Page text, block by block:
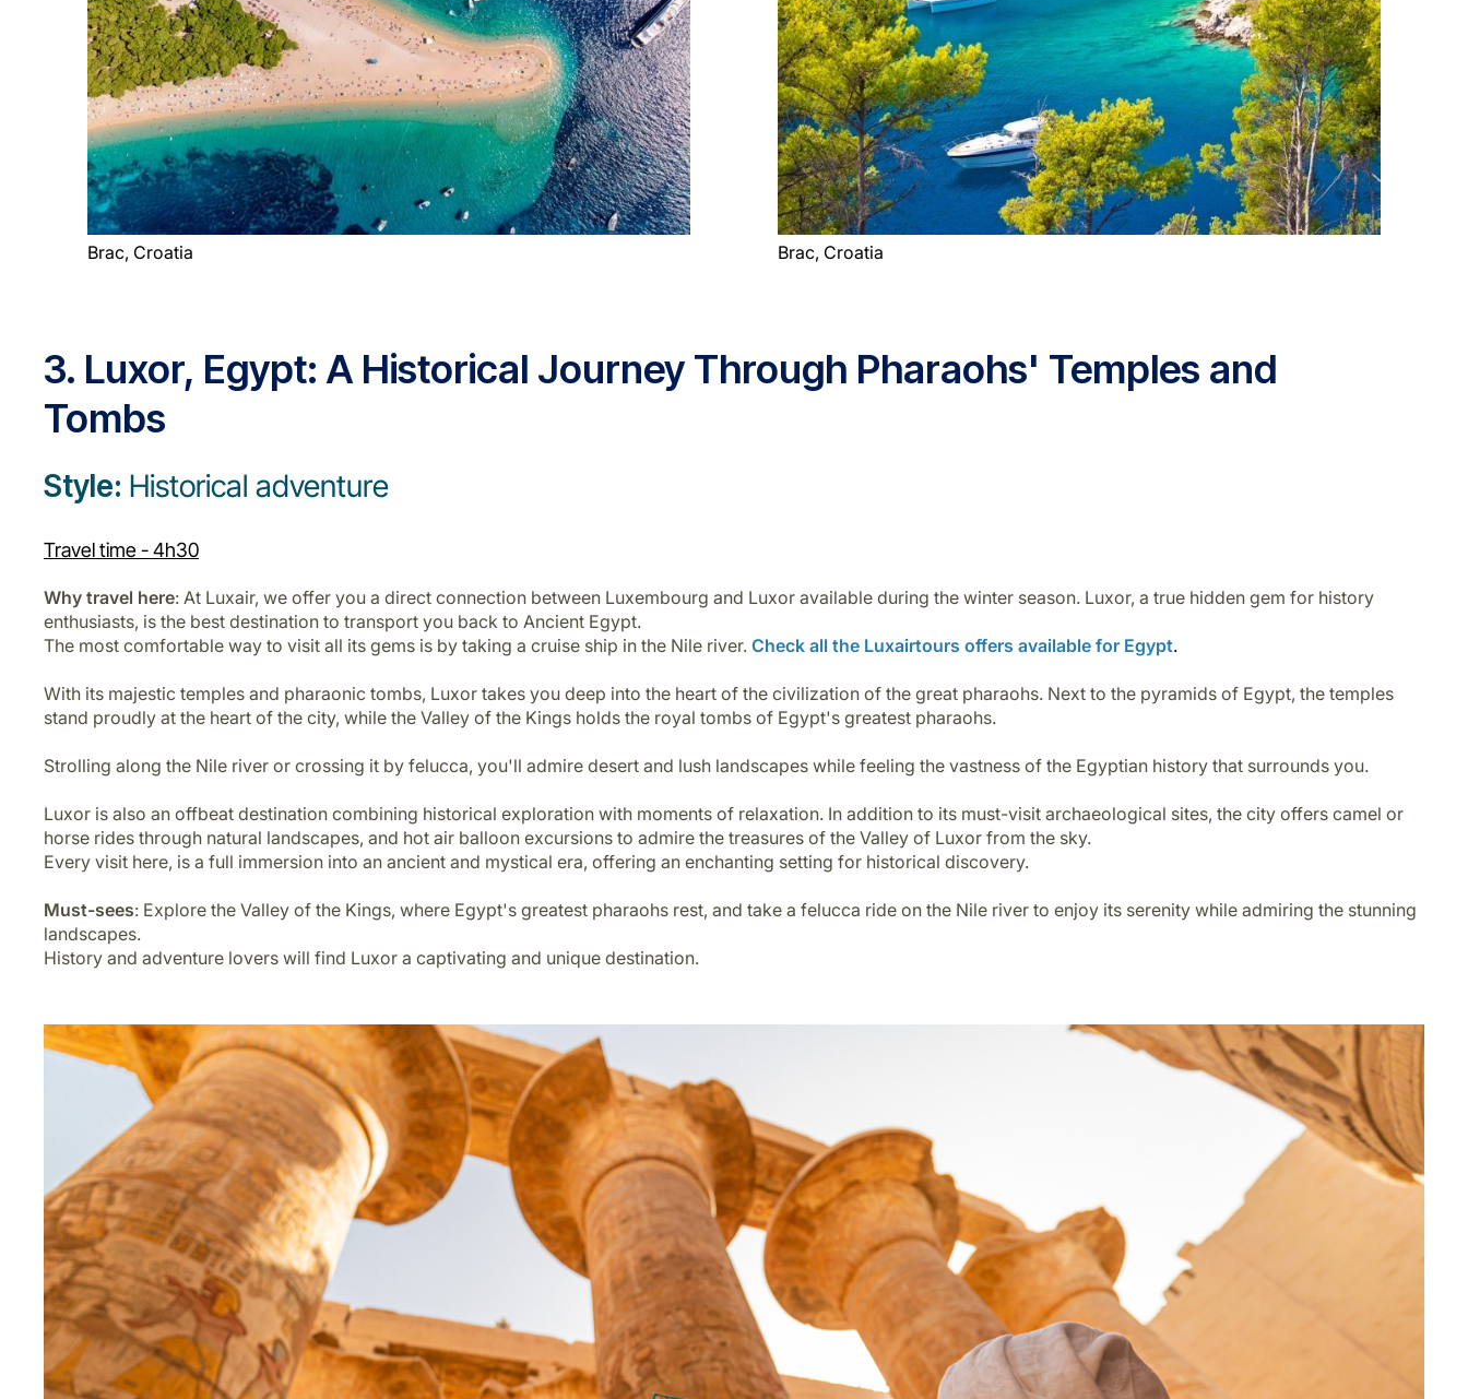
Brac, Croatia Brac, Croatia
3. Luxor, Egypt: A Historical Journey Through Pharaohs' Temples and
Tombs
Style: Historical adventure
Travel time - 4h30
Why travel here: At Luxair, we offer you a direct connection between Luxembourg and Luxor available during the winter season. Luxor, a true hidden gem for history
enthusiasts, is the best destination to transport you back to Ancient Egypt.
The most comfortable way to visit all its gems is by taking a cruise ship in the Nile river. Check all the Luxairtours offers available for Egypt.
With its majestic temples and pharaonic tombs, Luxor takes you deep into the heart of the civilization of the great pharaohs. Next to the pyramids of Egypt, the temples
stand proudly at the heart of the city, while the Valley of the Kings holds the royal tombs of Egypt's greatest pharaohs.
Strolling along the Nile river or crossing it by felucca, you'll admire desert and lush landscapes while feeling the vastness of the Egyptian history that surrounds you.
Luxor is also an offbeat destination combining historical exploration with moments of relaxation. In addition to its must-visit archaeological sites, the city offers camel or
horse rides through natural landscapes, and hot air balloon excursions to admire the treasures of the Valley of Luxor from the sky.
Every visit here, is a full immersion into an ancient and mystical era, offering an enchanting setting for historical discovery.
Must-sees: Explore the Valley of the Kings, where Egypt's greatest pharaohs rest, and take a felucca ride on the Nile river to enjoy its serenity while admiring the stunning
landscapes.
History and adventure lovers will find Luxor a captivating and unique destination.